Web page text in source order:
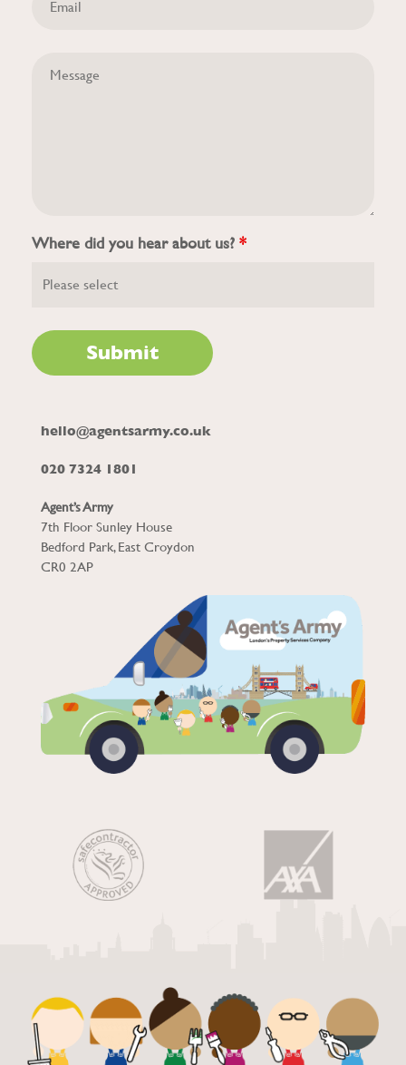
Where did you hear about us? *
hello@agentsarmy.co.uk
020 7324 1801
Agent’s Army
7th Floor Sunley House
Bedford Park, East Croydon
CR0 2AP